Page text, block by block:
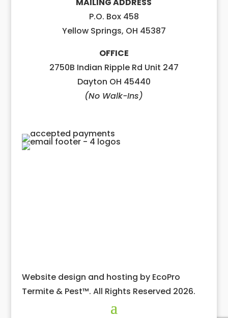
P.O. Box 458
Yellow Springs, OH 45387
OFFICE
2750B Indian Ripple Rd Unit 247
Dayton OH 45440
(No Walk-Ins)
Website design and hosting by EcoPro
Termite & Pest™. All Rights Reserved 2026.